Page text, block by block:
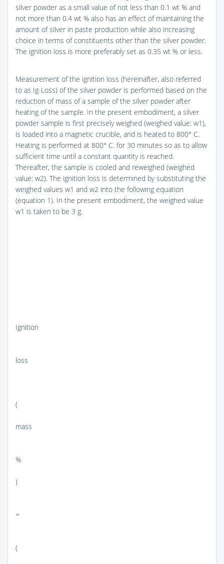
silver powder as a small value of not less than 0.1 wt % and
not more than 0.4 wt % also has an effect of maintaining the
amount of silver in paste production while also increasing
choice in terms of constituents other than the silver powder.
The ignition loss is more preferably set as 0.35 wt % or less.
Measurement of the ignition loss (hereinafter, also referred
to as Ig-Loss) of the silver powder is performed based on the
reduction of mass of a sample of the silver powder after
heating of the sample. In the present embodiment, a silver
powder sample is first precisely weighed (weighed value: w1),
is loaded into a magnetic crucible, and is heated to 800° C.
Heating is performed at 800° C. for 30 minutes so as to allow
sufficient time until a constant quantity is reached.
Thereafter, the sample is cooled and reweighed (weighed
value: w2). The ignition loss is determined by substituting the
weighed values w1 and w2 into the following equation
(equation 1). In the present embodiment, the weighed value
w1 is taken to be 3 g.
Ignition
loss
(
mass
%
)
=
(